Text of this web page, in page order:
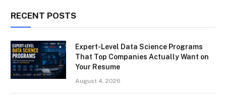
RECENT POSTS
Expert-Level Data Science Programs
That Top Companies Actually Want on
Your Resume
August 4, 2026